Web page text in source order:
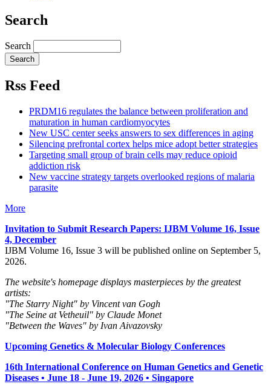
Search
Search
Rss Feed
PRDM16 regulates the balance between proliferation and
maturation in human cardiomyocytes
New USC center seeks answers to sex differences in aging
Silencing prefrontal cortex helps mice adopt better strategies
Targeting small group of brain cells may reduce opioid
addiction risk
New vaccine strategy targets overlooked regions of malaria
parasite
More
Invitation to Submit Research Papers: IJBM Volume 16, Issue
4, December
IJBM Volume 16, Issue 3 will be published online on September 5,
2026.
The website's homepage displays masterpieces by the greatest
artists:
"The Starry Night" by Vincent van Gogh
"The Seine at Vetheuil" by Claude Monet
"Between the Waves" by Ivan Aivazovsky
Upcoming Genetics & Molecular Biology Conferences
16th International Conference on Human Genetics and Genetic
Diseases • June 18 - June 19, 2026 • Singapore